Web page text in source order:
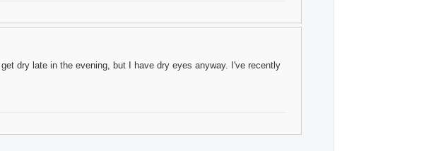
dry late in the evening, but I have dry eyes anyway. I've recently